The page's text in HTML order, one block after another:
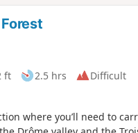
ft 2.5 hrs
Difficult
where you’ll need to